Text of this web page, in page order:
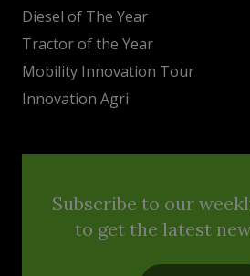
Diesel of The Year
Tractor of the Year
Mobility Innovation Tour
Innovation Agri
Subscribe to our
to get the latest